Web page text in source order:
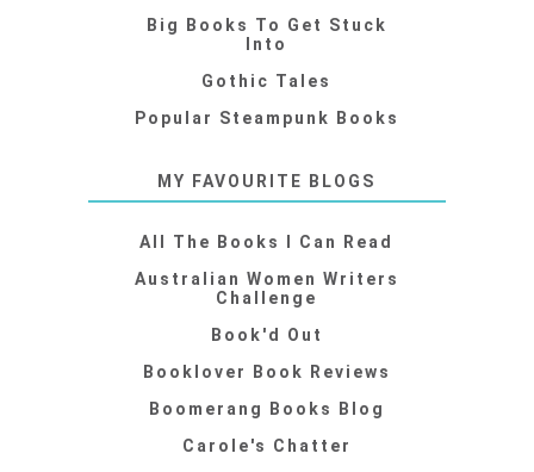
Big Books To Get Stuck
Into
Gothic Tales
Popular Steampunk Books
MY FAVOURITE BLOGS
All The Books I Can Read
Australian Women Writers
Challenge
Book'd Out
Booklover Book Reviews
Boomerang Books Blog
Carole's Chatter